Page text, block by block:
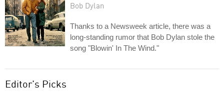
Bob Dylan
Thanks to a Newsweek article, there was a
long-standing rumor that Bob Dylan stole the
song "Blowin' In The Wind."
Editor's Picks